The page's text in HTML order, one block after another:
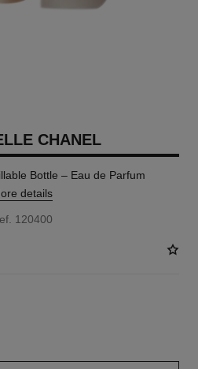
CHANEL
Bottle – Eau de Parfum
details
120400